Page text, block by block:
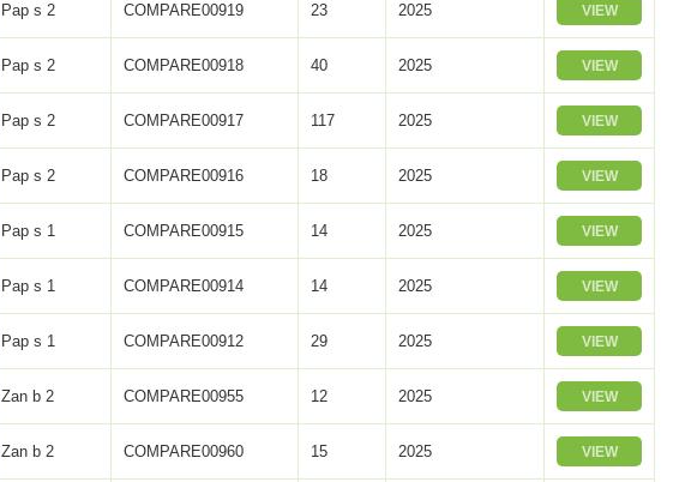
Pap s 2 COMPARE00919 23 2025 VIEW
Pap s 2 COMPARE00918 40 2025 VIEW
Pap s 2 COMPARE00917 117 2025 VIEW
Pap s 2 COMPARE00916 18 2025 VIEW
Pap s 1 COMPARE00915 14 2025 VIEW
Pap s 1 COMPARE00914 14 2025 VIEW
Pap s 1 COMPARE00912 29 2025 VIEW
Zan b 2 COMPARE00955 12 2025 VIEW
Zan b 2 COMPARE00960 15 2025 VIEW